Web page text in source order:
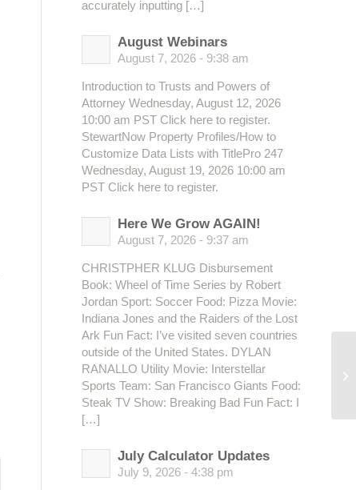
accurately inputting […]
August Webinars
August 7, 2026 - 9:38 am
Introduction to Trusts and Powers of
Attorney Wednesday, August 12, 2026
10:00 am PST Click here to register.
StewartNow Property Profiles/How to
Customize Data Lists with TitlePro 247
Wednesday, August 19, 2026 10:00 am
PST Click here to register.
Here We Grow AGAIN!
August 7, 2026 - 9:37 am
CHRISTPHER KLUG Disbursement
Book: Wheel of Time Series by Robert
Jordan Sport: Soccer Food: Pizza Movie:
Indiana Jones and the Raiders of the Lost
Ark Fun Fact: I’ve visited seven countries
outside of the United States. DYLAN
RANALLO Utility Movie: Interstellar
Sports Team: San Francisco Giants Food:
Steak TV Show: Breaking Bad Fun Fact: I
[…]
July Calculator Updates
July 9, 2026 - 4:38 pm